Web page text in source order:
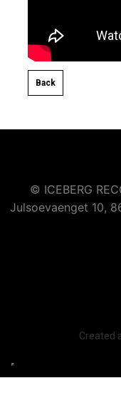
Back​
© ICEBERG
Julsoevaenget 10,
Created